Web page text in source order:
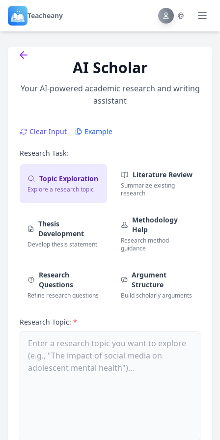
Teacheany
Back to tools AI Scholar
Your AI-powered academic research and writing
assistant
Clear Input Example
Research Task:
Topic Exploration
Explore a research topic
Literature Review
Summarize existing
research
Thesis
Development
Develop thesis statement
Methodology
Help
Research method
guidance
Research
Questions
Refine research questions
Argument
Structure
Build scholarly arguments
Research Topic: *